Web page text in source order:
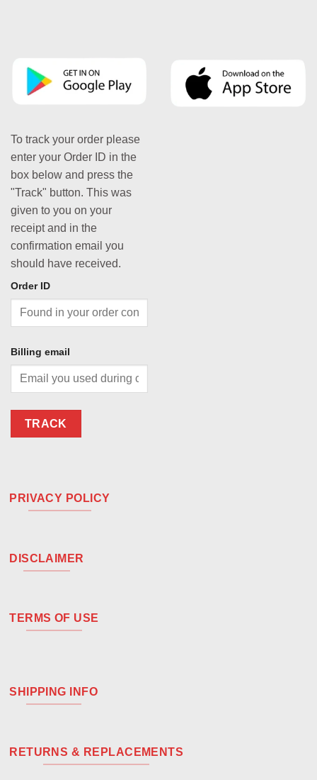
To track your order please
enter your Order ID in the
box below and press the
"Track" button. This was
given to you on your
receipt and in the
confirmation email you
should have received.
Order ID
Billing email
TRACK
PRIVACY POLICY
DISCLAIMER
TERMS OF USE
SHIPPING INFO
RETURNS & REPLACEMENTS